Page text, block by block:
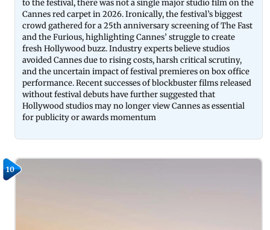
to the festival, there was not a single major studio film on the
Cannes red carpet in 2026. Ironically, the festival’s biggest
crowd gathered for a 25th anniversary screening of The Fast
and the Furious, highlighting Cannes’ struggle to create
fresh Hollywood buzz. Industry experts believe studios
avoided Cannes due to rising costs, harsh critical scrutiny,
and the uncertain impact of festival premieres on box office
performance. Recent successes of blockbuster films released
without festival debuts have further suggested that
Hollywood studios may no longer view Cannes as essential
for publicity or awards momentum
10